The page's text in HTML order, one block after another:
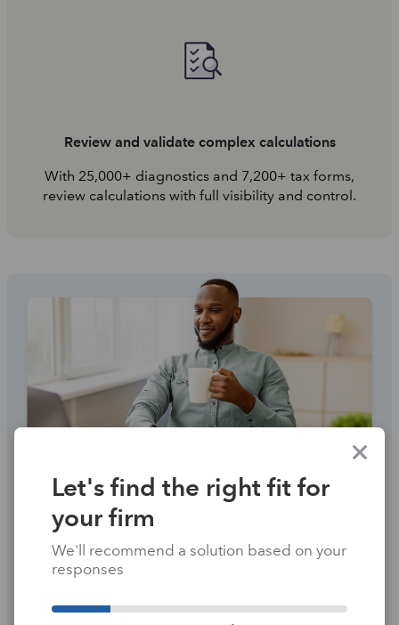
Review and validate complex calculations
With 25,000+ diagnostics and 7,200+ tax forms,
review calculations with full visibility and control.
PROSERIES
Breeze through the
Let's find the right fit for
your firm
We'll recommend a solution based on your
responses